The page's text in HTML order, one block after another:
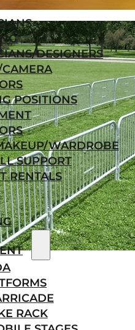
DESIGNERS
POSITIONS
WARDROBE
SUPPORT
RENTALS
RACK